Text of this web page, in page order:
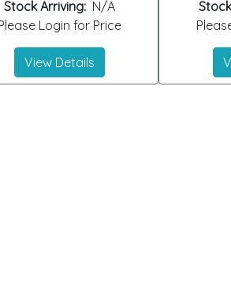
Stock Arriving:N/A
Login for Price
View Details